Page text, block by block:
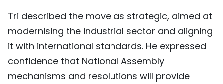
Tri described the move as strategic, aimed at
modernising the industrial sector and aligning
it with international standards. He expressed
confidence that National Assembly
mechanisms and resolutions will provide